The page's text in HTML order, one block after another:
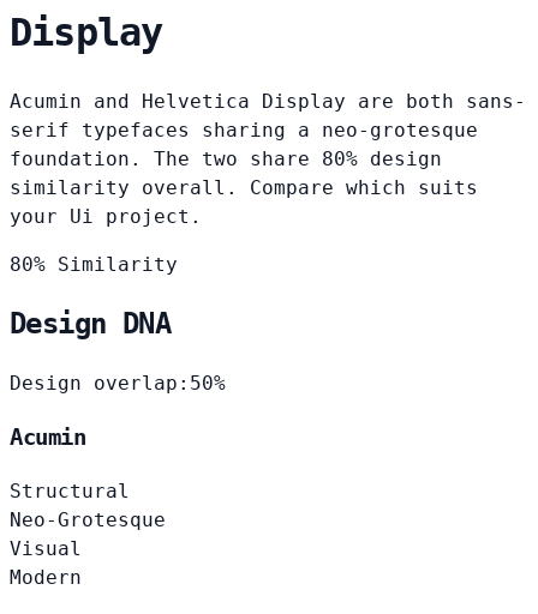
Display
Acumin and Helvetica Display are both sans-
serif typefaces sharing a neo-grotesque
foundation. The two share 80% design
similarity overall. Compare which suits
your Ui project.
80% Similarity
Design DNA
Design overlap: 50%
Acumin
Structural
Neo-Grotesque
Visual
Modern